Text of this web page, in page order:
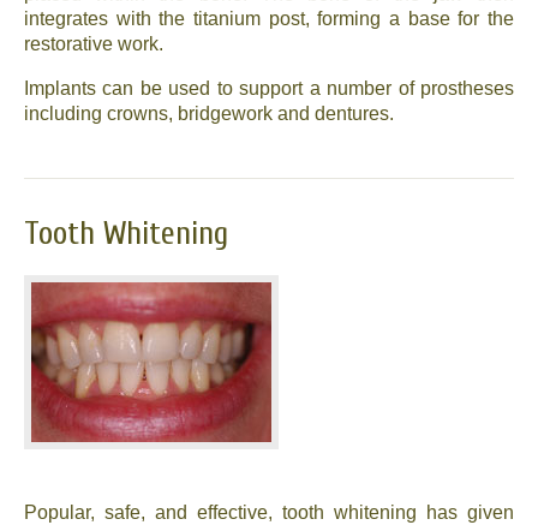
integrates with the titanium post, forming a base for the
restorative work.
Implants can be used to support a number of prostheses
including crowns, bridgework and dentures.
Tooth Whitening
Popular, safe, and effective, tooth whitening has given